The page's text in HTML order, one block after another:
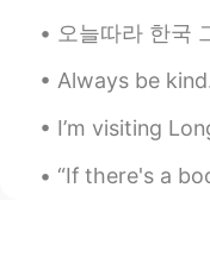
simpler. I'll
wæ wɑ wɛ
cool?
Louis
오늘따라 한국 그립다 ✨ 누군가나 뭔가 많이 보고 싶을수록
Always be kind. This is a photo
I’m visiting Longwood Gardens
“If there's a book that you want